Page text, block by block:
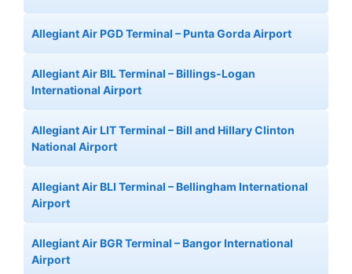
Allegiant Air PGD Terminal – Punta Gorda Airport
Allegiant Air BIL Terminal – Billings-Logan
International Airport
Allegiant Air LIT Terminal – Bill and Hillary Clinton
National Airport
Allegiant Air BLI Terminal – Bellingham International
Airport
Allegiant Air BGR Terminal – Bangor International
Airport